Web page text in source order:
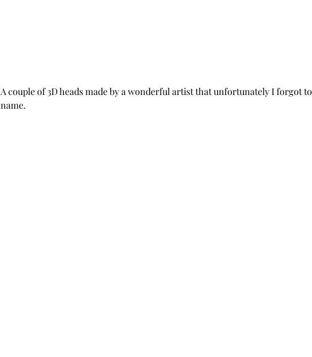
A couple of 3D heads made by a wonderful artist that unfortunately I forgot
name.